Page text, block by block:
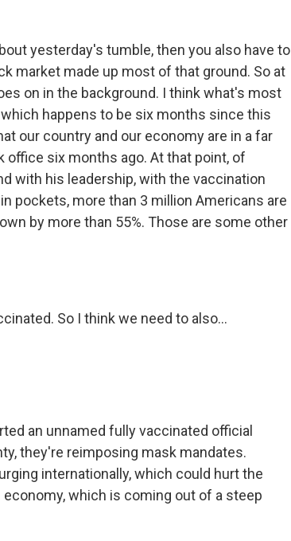
yesterday's tumble, then you also have to
market made up most of that ground. So at
on in the background. I think what's most
happens to be six months since this
our country and our economy are in a far
six months ago. At that point, of
with his leadership, with the vaccination
pockets, more than 3 million Americans are
by more than 55%. Those are some other
So I think we need to also...
an unnamed fully vaccinated official
they're reimposing mask mandates.
internationally, which could hurt the
economy, which is coming out of a steep